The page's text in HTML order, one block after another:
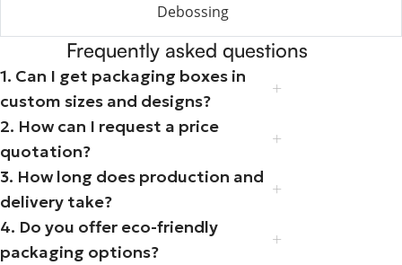
Debossing
Frequently asked questions
1. Can I get packaging boxes in
custom sizes and designs?
2. How can I request a price
quotation?
3. How long does production and
delivery take?
4. Do you offer eco-friendly
packaging options?